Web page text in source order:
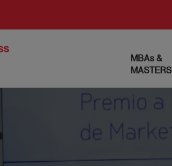
MBAs &
MASTERS